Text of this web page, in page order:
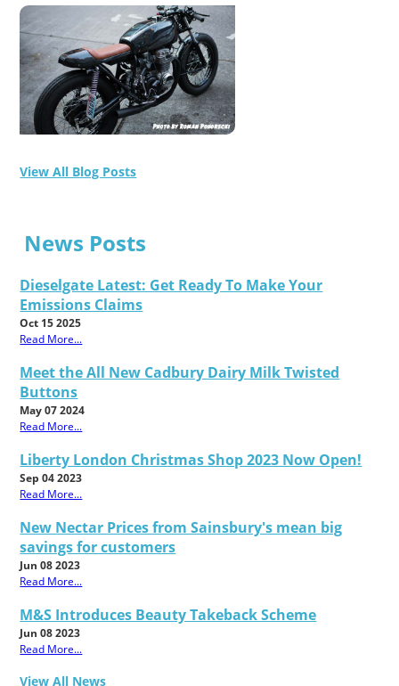
View All Blog Posts
News Posts
Dieselgate Latest: Get Ready To Make Your
Emissions Claims
Oct 15 2025
Read More...
Meet the All New Cadbury Dairy Milk Twisted
Buttons
May 07 2024
Read More...
Liberty London Christmas Shop 2023 Now Open!
Sep 04 2023
Read More...
New Nectar Prices from Sainsbury's mean big
savings for customers
Jun 08 2023
Read More...
M&S Introduces Beauty Takeback Scheme
Jun 08 2023
Read More...
View All News